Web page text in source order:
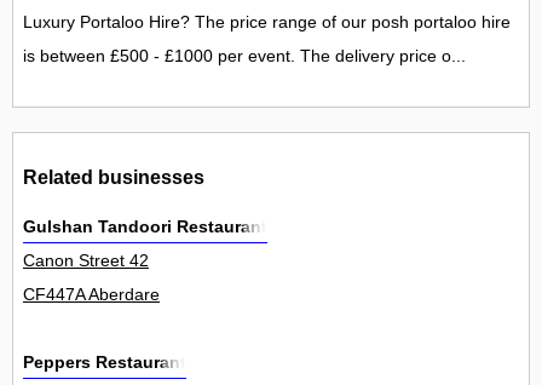
Luxury Portaloo Hire? The price range of our posh portaloo hire
is between £500 - £1000 per event. The delivery price o...
Related businesses
Gulshan Tandoori Restaurant
Canon Street 42
CF447A Aberdare
Peppers Restaurant